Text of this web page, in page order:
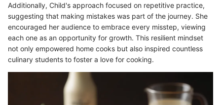
Additionally, Child's approach focused on repetitive practice,
suggesting that making mistakes was part of the journey. She
encouraged her audience to embrace every misstep, viewing
each one as an opportunity for growth. This resilient mindset
not only empowered home cooks but also inspired countless
culinary students to foster a love for cooking.